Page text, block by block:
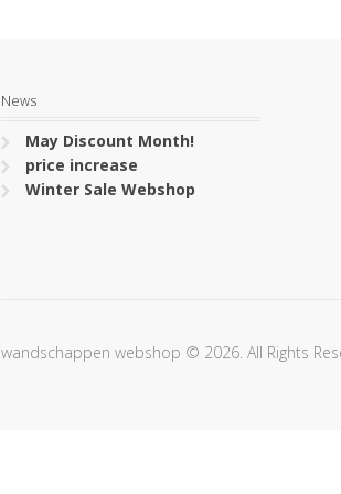
News
May Discount Month!
price increase
Winter Sale Webshop
wandschappen webshop © 2026. All Rights